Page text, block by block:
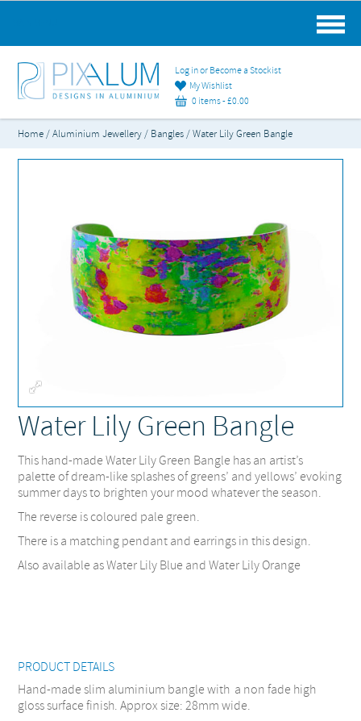
Log in or Become a Stockist
My Wishlist
0 items -£0.00
Home/Aluminium Jewellery/ Bangles/ Water Lily Green Bangle
Water Lily Green Bangle
This hand-made Water Lily Green Bangle has an artist’s
palette of dream-like splashes of greens’ and yellows’ evoking
summer days to brighten your mood whatever the season.
The reverse is coloured pale green.
There is a matching pendant and earrings in this design.
Also available as Water Lily Blue and Water Lily Orange
PRODUCT DETAILS
Hand-made slim aluminium bangle with a non fade high
gloss surface finish. Approx size: 28mm wide.